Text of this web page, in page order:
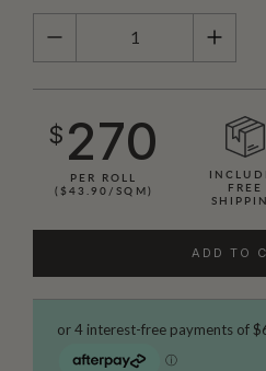
QUANTITY
$ 270
PER ROLL
($43.90/SQM)
FREE
ADD TO